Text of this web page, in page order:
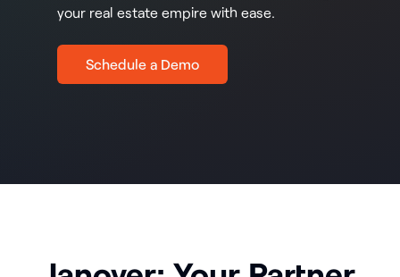
your real estate empire with ease.
Schedule a Demo